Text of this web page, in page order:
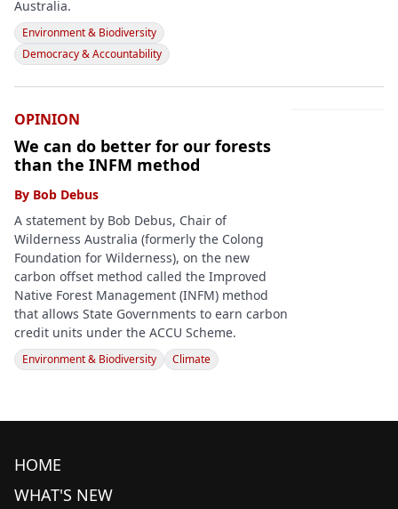
Australia.
Environment & Biodiversity
Democracy & Accountability
OPINION
We can do better for our forests
than the INFM method
By Bob Debus
A statement by Bob Debus, Chair of
Wilderness Australia (formerly the Colong
Foundation for Wilderness), on the new
carbon offset method called the Improved
Native Forest Management (INFM) method
that allows State Governments to earn carbon
credit units under the ACCU Scheme.
Environment & Biodiversity Climate
HOME
WHAT'S NEW